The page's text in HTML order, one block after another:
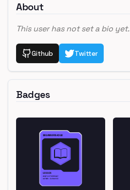
About
This user has not set a bio yet.
Github Twitter
Badges